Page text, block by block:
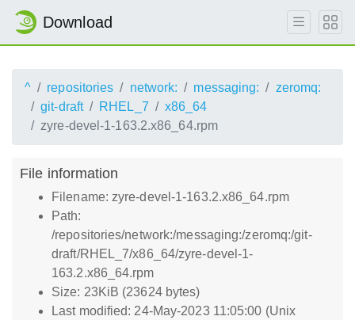
Download
^ repositories network: messaging:
zeromq:
git-draft
RHEL_7
x86_64
zyre-devel-1-163.2.x86_64.rpm
File information
Filename: zyre-devel-1-163.2.x86_64.rpm
Path:
/repositories/network:/messaging:/zeromq:/git-
draft/RHEL_7/x86_64/zyre-devel-1-
163.2.x86_64.rpm
Size: 23KiB (23624 bytes)
Last modified: 24-May-2023 11:05:00 (Unix